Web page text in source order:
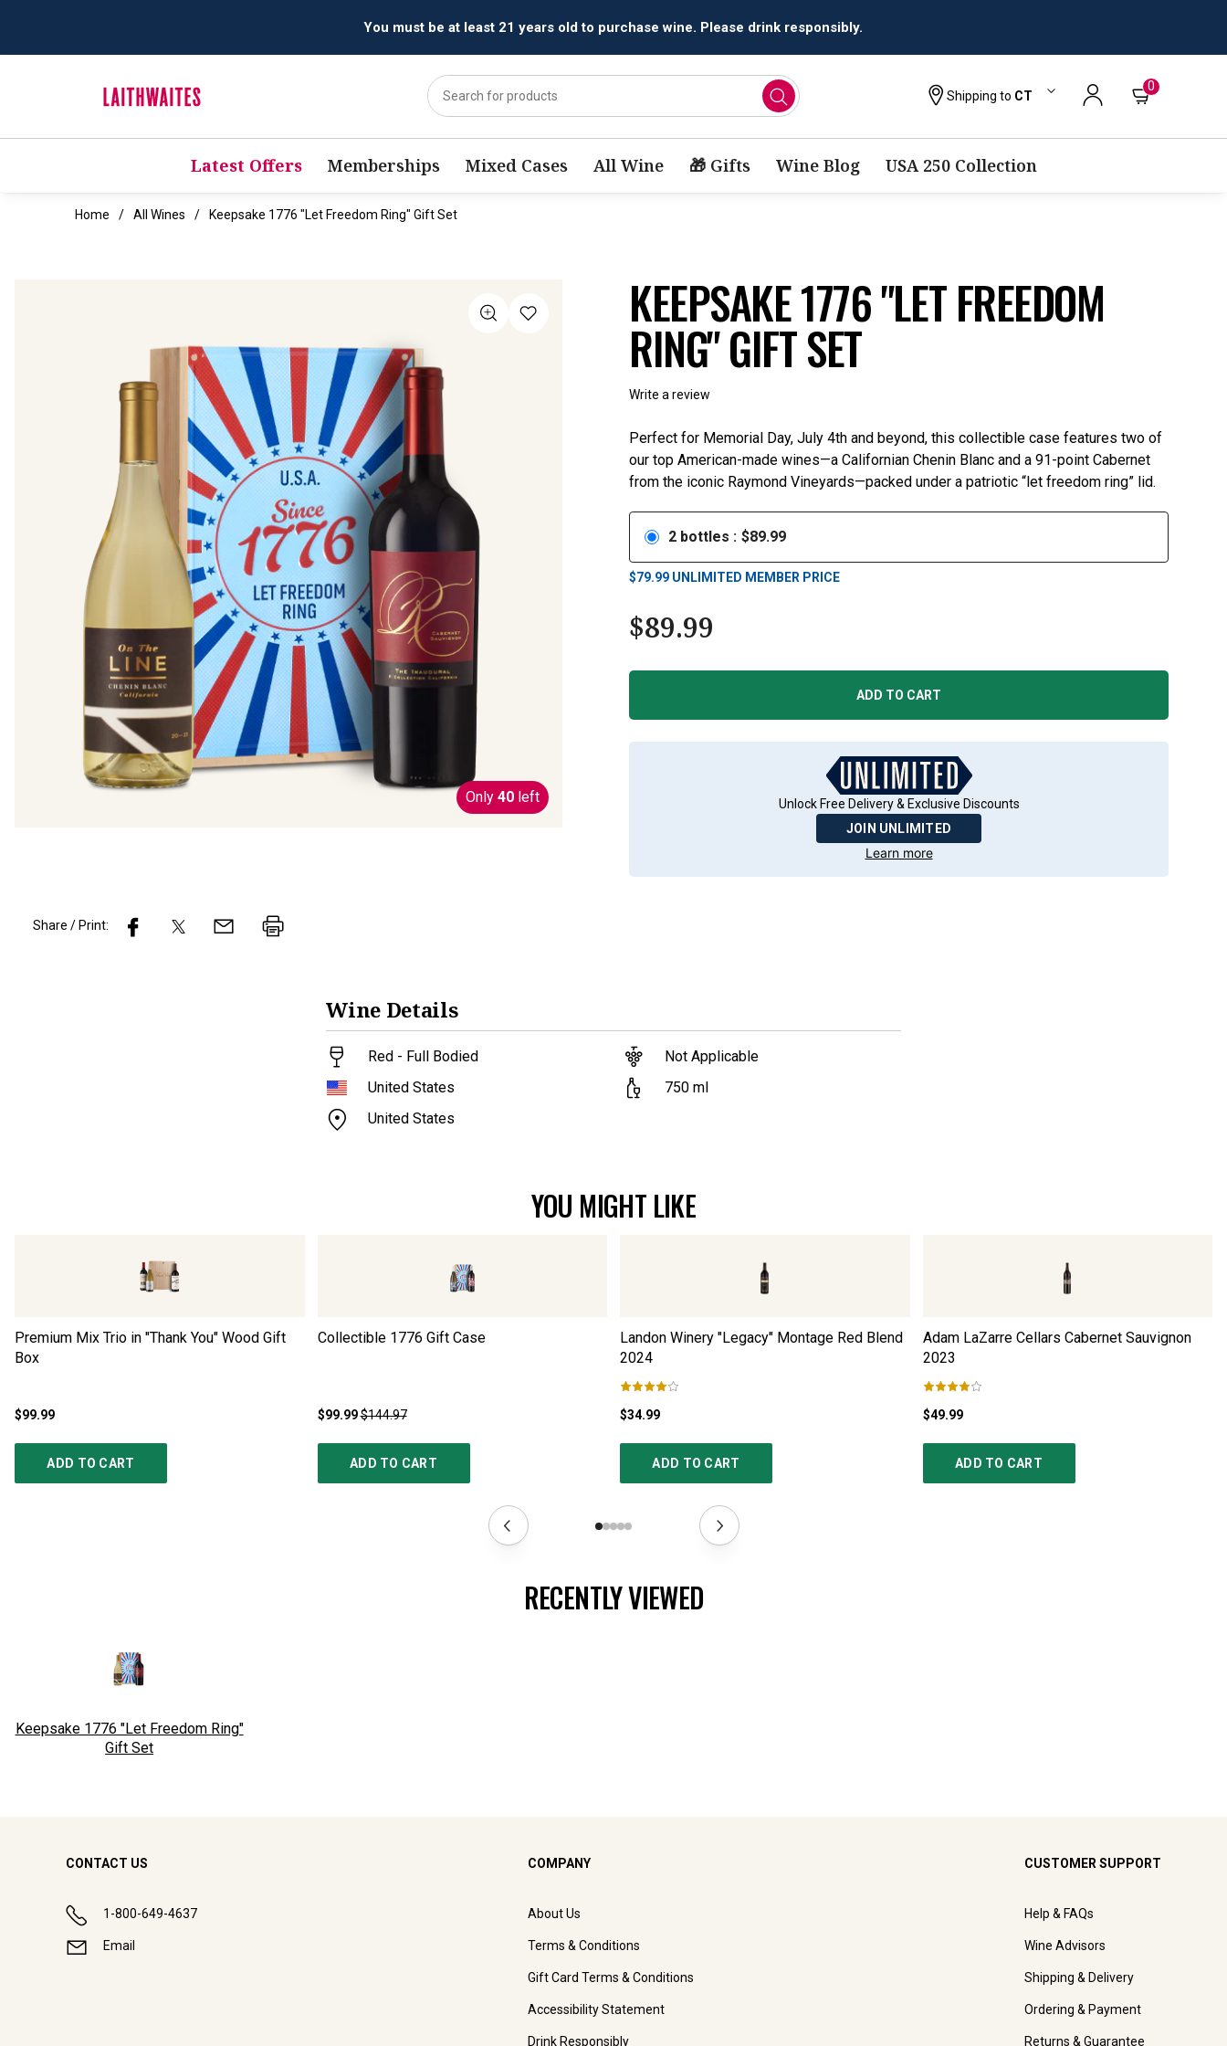
All orders are accepted and fulfilled by licensed retailers.
Shipping to CT
0
Latest Offers Memberships Mixed Cases All Wine 🎁 Gifts Wine Blog USA 250 Collection
Home All Wines Keepsake 1776 "Let Freedom Ring" Gift Set
KEEPSAKE 1776 "LET FREEDOM
RING" GIFT SET
Write a review
Only 40 left
Perfect for Memorial Day, July 4th and beyond, this collectible case features two of
our top American-made wines—a Californian Chenin Blanc and a 91-point Cabernet
from the iconic Raymond Vineyards—packed under a patriotic “let freedom ring” lid.
2 bottles : $89.99
$79.99 UNLIMITED MEMBER PRICE
$89.99
ADD TO CART
Unlock Free Delivery & Exclusive Discounts
JOIN UNLIMITED
Learn more
Share / Print:
Wine Details
Red - Full Bodied
United States
United States
Not Applicable
750 ml
YOU MIGHT LIKE
Premium Mix Trio in "Thank You" Wood Gift
Box
$99.99
ADD TO CART
Collectible 1776 Gift Case
$99.99$144.97
ADD TO CART
Landon Winery "Legacy" Montage Red Blend
2024
$34.99
ADD TO CART
Adam LaZarre Cellars Cabernet Sauvignon
2023
$49.99
ADD TO CART
RECENTLY VIEWED
Keepsake 1776 "Let Freedom Ring"
Gift Set
CONTACT US
1-800-649-4637
Email
COMPANY
About Us
Terms & Conditions
Gift Card Terms & Conditions
Accessibility Statement
Drink Responsibly
CUSTOMER SUPPORT
Help & FAQs
Wine Advisors
Shipping & Delivery
Ordering & Payment
Returns & Guarantee